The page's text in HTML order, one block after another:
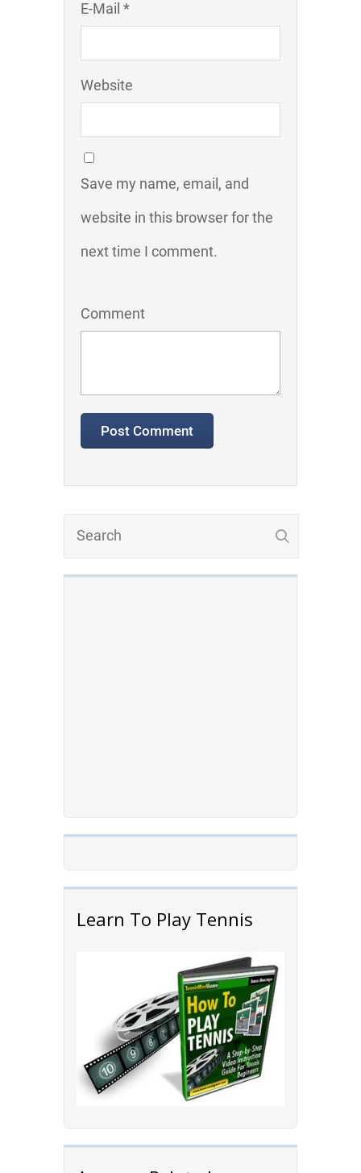
Learn To Play Tennis
E-Mail *
Website
Save my name, email, and
website in this browser for the
next time I comment.
Comment